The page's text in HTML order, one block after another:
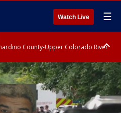
Watch Live ☰
County-Upper Colorado River
Lucerne Valleys, Coachella Valley